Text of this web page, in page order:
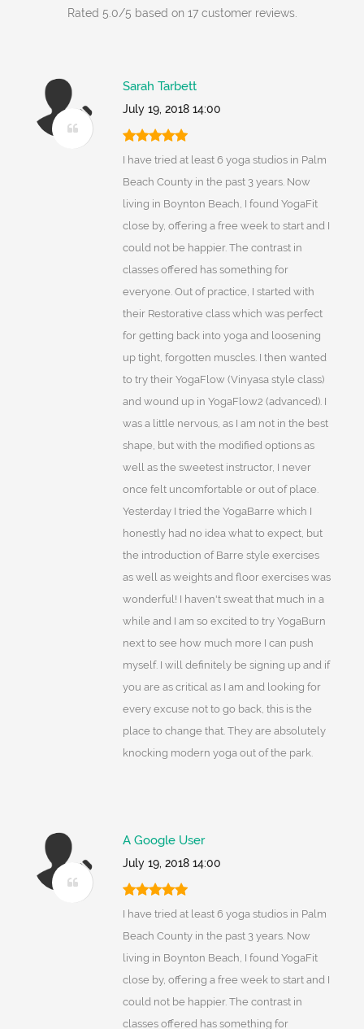
Rated 5.0/5 based on 17customer reviews.
Sarah Tarbett
July 19, 2018 14:00
I have tried at least 6 yoga studios in Palm
Beach County in the past 3 years. Now
living in Boynton Beach, I found YogaFit
close by, offering a free week to start and I
could not be happier. The contrast in
classes offered has something for
everyone. Out of practice, I started with
their Restorative class which was perfect
for getting back into yoga and loosening
up tight, forgotten muscles. I then wanted
to try their YogaFlow (Vinyasa style class)
and wound up in YogaFlow2 (advanced). I
was a little nervous, as I am not in the best
shape, but with the modified options as
well as the sweetest instructor, I never
once felt uncomfortable or out of place.
Yesterday I tried the YogaBarre which I
honestly had no idea what to expect, but
the introduction of Barre style exercises
as well as weights and floor exercises was
wonderful! I haven't sweat that much in a
while and I am so excited to try YogaBurn
next to see how much more I can push
myself. I will definitely be signing up and if
you are as critical as I am and looking for
every excuse not to go back, this is the
place to change that. They are absolutely
knocking modern yoga out of the park.
A Google User
July 19, 2018 14:00
I have tried at least 6 yoga studios in Palm
Beach County in the past 3 years. Now
living in Boynton Beach, I found YogaFit
close by, offering a free week to start and I
could not be happier. The contrast in
classes offered has something for